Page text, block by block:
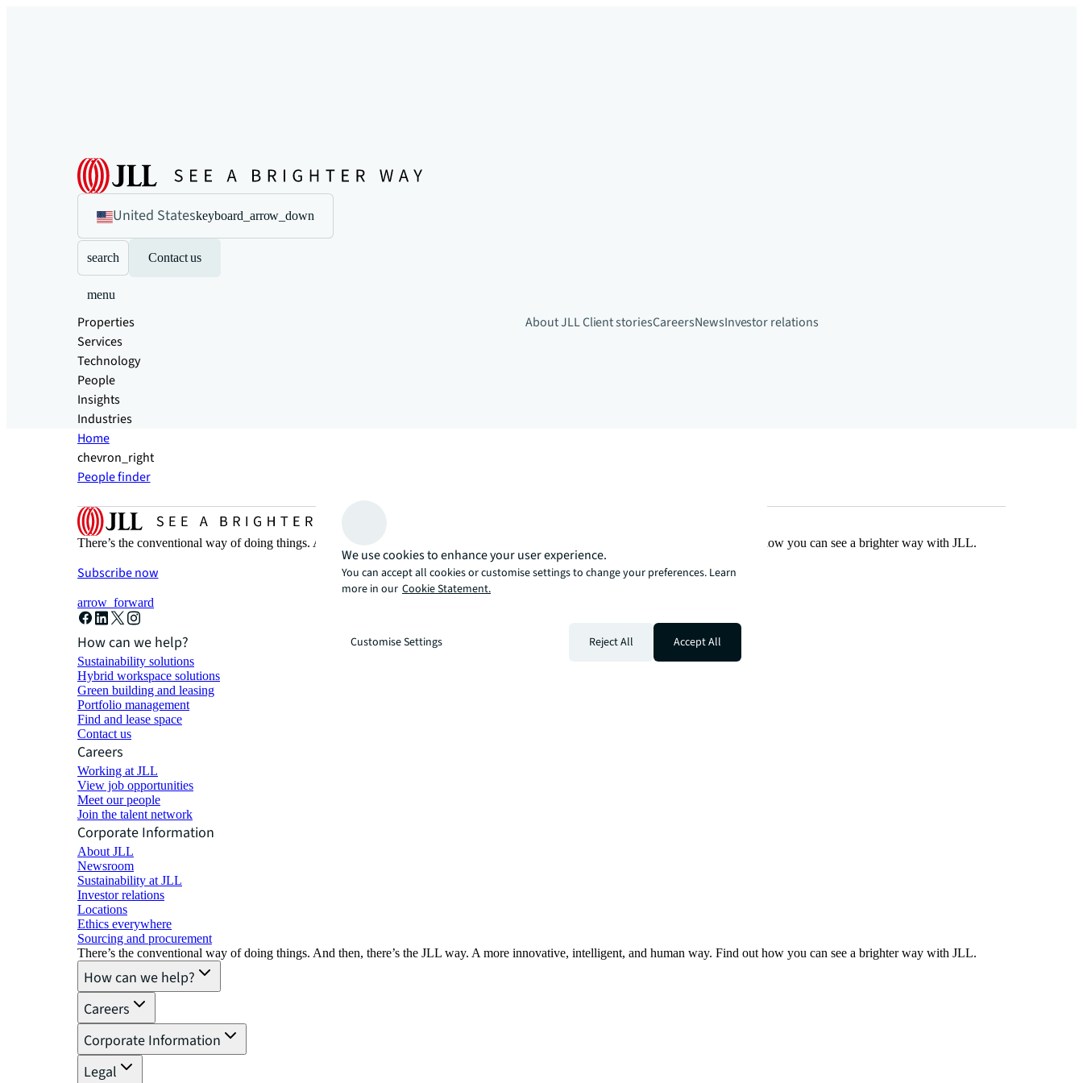
United Stateskeyboard_arrow_down
search Contact us
menu
Properties
Services
Technology
People
Insights
Industries
About JLLClient storiesCareersNewsInvestor relations
Home
chevron_right
People finder
There’s the conventional way of doing things. And then, there’s the JLL way. A more innovative, intelligent, and human way. Find out how you can see a brighter way with JLL.
Subscribe now
arrow_forward
How can we help?
Sustainability solutions
Hybrid workspace solutions
Green building and leasing
Portfolio management
Find and lease space
Contact us
Careers
Working at JLL
View job opportunities
Meet our people
Join the talent network
Corporate Information
About JLL
Newsroom
Sustainability at JLL
Investor relations
Locations
Ethics everywhere
Sourcing and procurement
There’s the conventional way of doing things. And then, there’s the JLL way. A more innovative, intelligent, and human way. Find out how you can see a brighter way with JLL.
How can we help?
Careers
Corporate Information
Legal
We use cookies to enhance your user experience.
You can accept all cookies or customise settings to change your preferences. Learn
more in our Cookie Statement.
Customise Settings Reject All Accept All